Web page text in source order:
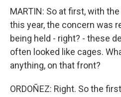
MARTIN: So at first, with
this year, the concern was
being held - right? - these
often looked like cages.
anything, on that front?
ORDOÑEZ: Right. So the